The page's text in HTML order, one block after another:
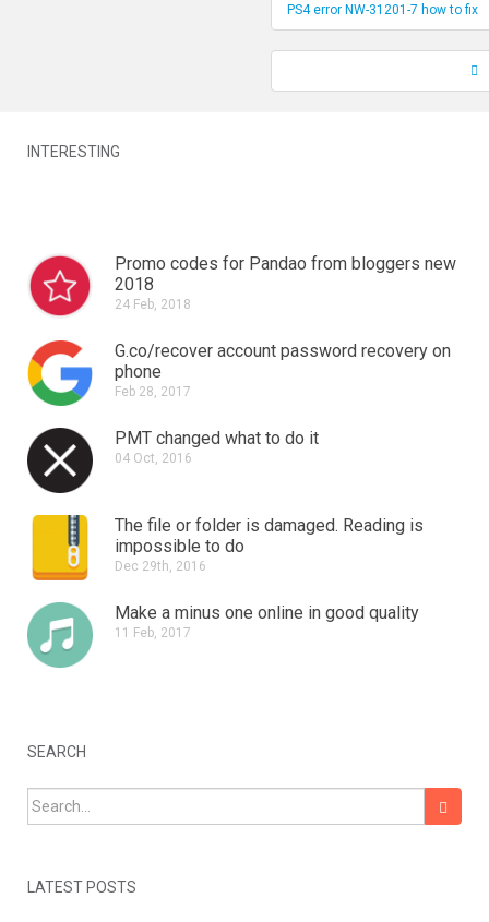
PS4 error NW-31201-7 how to fix
INTERESTING
Promo codes for Pandao from bloggers new
2018
24 Feb, 2018
G.co/recover account password recovery on
phone
Feb 28, 2017
PMT changed what to do it
04 Oct, 2016
The file or folder is damaged. Reading is
impossible to do
Dec 29th, 2016
Make a minus one online in good quality
11 Feb, 2017
SEARCH
Search for:
LATEST POSTS